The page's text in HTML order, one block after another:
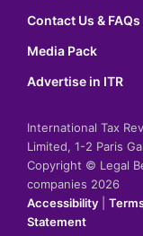
Contact Us & FAQs
Media Pack
Advertise in ITR
International Tax
Limited, 1-2 Paris
Copyright © Legal
companies 2026
Accessibility
Statement